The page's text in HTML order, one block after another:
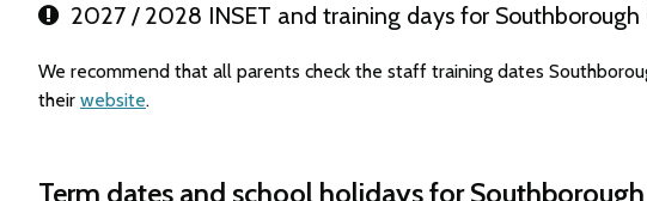
2027 / 2028 INSET and training days for Southborough
We recommend that all parents check the staff training dates
their website.
Term dates and school holidays for